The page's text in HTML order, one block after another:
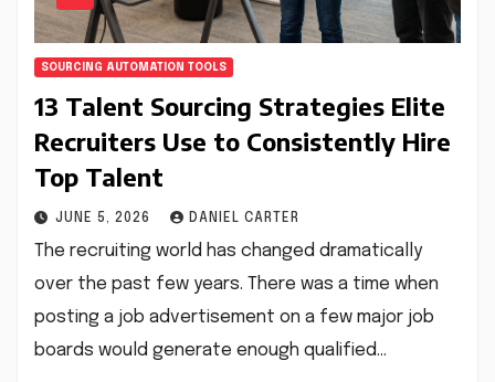
SOURCING AUTOMATION TOOLS
13 Talent Sourcing Strategies Elite
Recruiters Use to Consistently Hire
Top Talent
JUNE 5, 2026 DANIEL CARTER
The recruiting world has changed dramatically
over the past few years. There was a time when
posting a job advertisement on a few major job
boards would generate enough qualified…